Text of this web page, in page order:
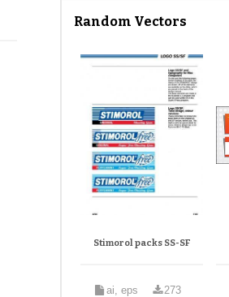
Random Vectors
Stimorol packs SS-SF
ai, eps 273